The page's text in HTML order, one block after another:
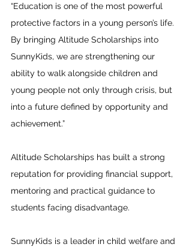
“Education is one of the most powerful
protective factors in a young person’s life.
By bringing Altitude Scholarships into
SunnyKids, we are strengthening our
ability to walk alongside children and
young people not only through crisis, but
into a future defined by opportunity and
achievement.”
Altitude Scholarships has built a strong
reputation for providing financial support,
mentoring and practical guidance to
students facing disadvantage.
SunnyKids is a leader in child welfare and